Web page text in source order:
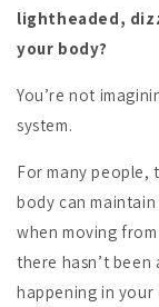
lightheaded,
your body?
You’re not
system.
For many people,
body can
when moving
there hasn’t been
happening in your